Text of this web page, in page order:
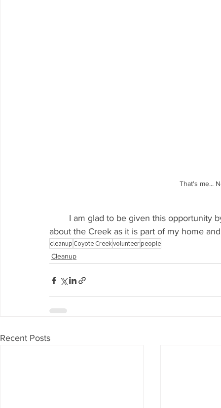
That's me...
about the Creek as it is part of my home
cleanup Coyote Creekvolunteerpeople
Cleanup
Recent Posts